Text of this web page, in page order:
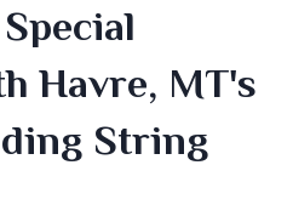
Havre, MT's
String